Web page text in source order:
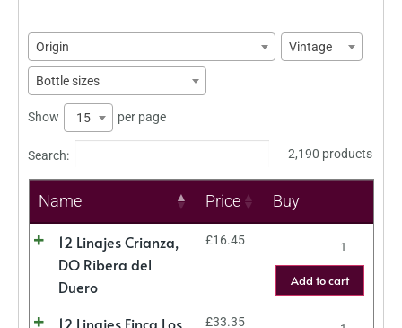
Origin Vintage
Bottle sizes
Show 15 per page
Search: 2,190 products
Name Price Buy
12 Linajes Crianza,
DO Ribera del
Duero
£16.45
Add to cart
12 Linajes Finca Los
£33.35